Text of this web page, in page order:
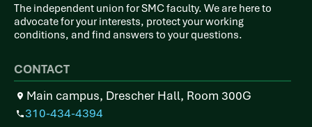
The independent union for SMC faculty. We are here to
advocate for your interests, protect your working
conditions, and find answers to your questions.
CONTACT
Main campus, Drescher Hall, Room 300G
310-434-4394